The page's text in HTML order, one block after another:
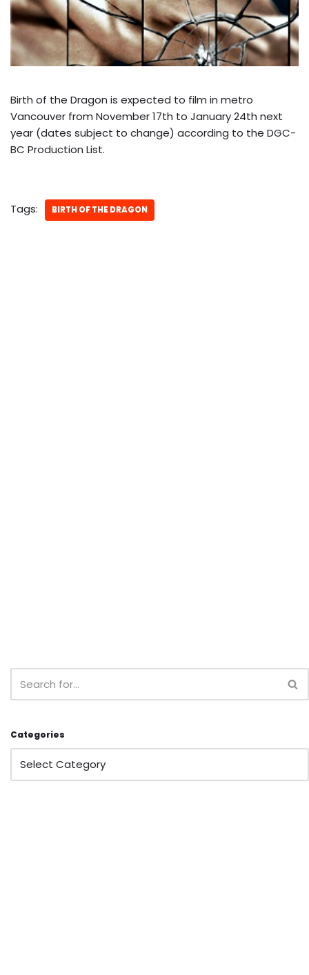
Birth of the Dragon is expected to film in metro
Vancouver from November 17th to January 24th next
year (dates subject to change) according to the DGC-
BC Production List.
Tags: BIRTH OF THE DRAGON
Categories